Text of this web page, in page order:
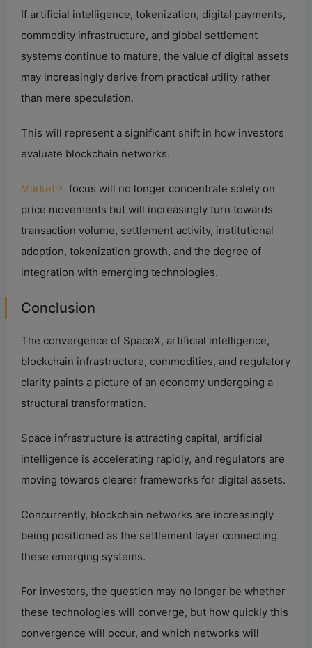
If artificial intelligence, tokenization, digital payments,
commodity infrastructure, and global settlement
systems continue to mature, the value of digital assets
may increasingly derive from practical utility rather
than mere speculation.
This will represent a significant shift in how investors
evaluate blockchain networks.
Market
focus will no longer concentrate solely on
price movements but will increasingly turn towards
transaction volume, settlement activity, institutional
adoption, tokenization growth, and the degree of
integration with emerging technologies.
Conclusion
The convergence of SpaceX, artificial intelligence,
blockchain infrastructure, commodities, and regulatory
clarity paints a picture of an economy undergoing a
structural transformation.
Space infrastructure is attracting capital, artificial
intelligence is accelerating rapidly, and regulators are
moving towards clearer frameworks for digital assets.
Concurrently, blockchain networks are increasingly
being positioned as the settlement layer connecting
these emerging systems.
For investors, the question may no longer be whether
these technologies will converge, but how quickly this
convergence will occur, and which networks will